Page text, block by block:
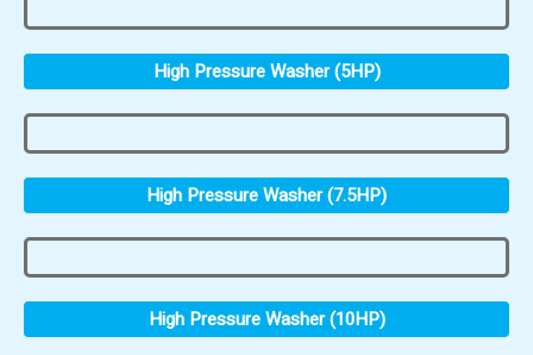
High Pressure Washer (5HP)
High Pressure Washer (7.5HP)
High Pressure Washer (10HP)